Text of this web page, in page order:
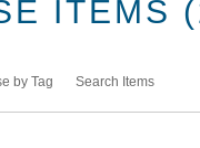
ITEMS
by Tag Search Items